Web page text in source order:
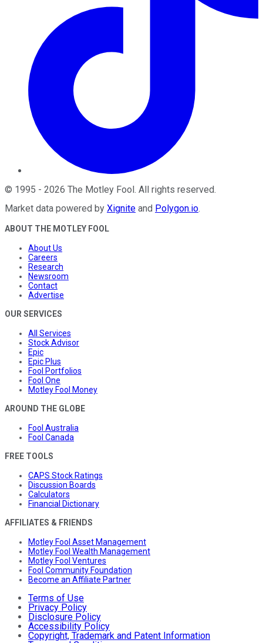
© 1995 - 2026 The Motley Fool. All rights reserved.
Market data powered by Xignite and Polygon.io.
ABOUT THE MOTLEY FOOL
About Us
Careers
Research
Newsroom
Contact
Advertise
OUR SERVICES
All Services
Stock Advisor
Epic
Epic Plus
Fool Portfolios
Fool One
Motley Fool Money
AROUND THE GLOBE
Fool Australia
Fool Canada
FREE TOOLS
CAPS Stock Ratings
Discussion Boards
Calculators
Financial Dictionary
AFFILIATES & FRIENDS
Motley Fool Asset Management
Motley Fool Wealth Management
Motley Fool Ventures
Fool Community Foundation
Become an Affiliate Partner
Terms of Use
Privacy Policy
Disclosure Policy
Accessibility Policy
Copyright, Trademark and Patent Information